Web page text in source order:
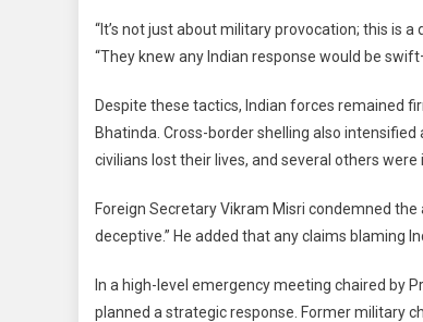
“It’s not just about military provocation; this is
“They knew any Indian response would be
Despite these tactics, Indian forces remained
Bhatinda. Cross-border shelling also
civilians lost their lives, and several others were
Foreign Secretary Vikram Misri condemned the
deceptive.” He added that any claims blaming
In a high-level emergency meeting chaired by
planned a strategic response. Former military